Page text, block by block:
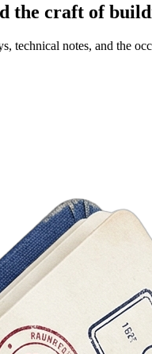
the craft of
technical notes, and the